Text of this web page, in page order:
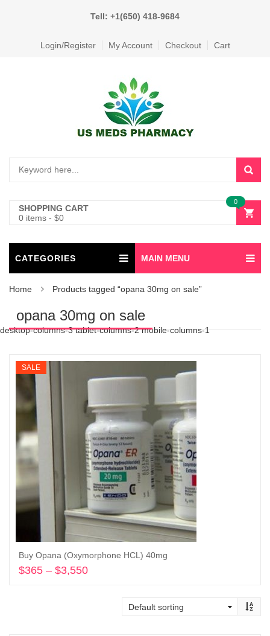
Tell: +1(650) 418-9684
Login/Register My Account Checkout Cart
SHOPPING CART
0 items - $0
0
CATEGORIES MAIN MENU
Home Products tagged “opana 30mg on sale”
opana 30mg on sale
desktop-columns-3 tablet-columns-2 mobile-columns-1
SALE
Buy Opana (Oxymorphone HCL) 40mg
$365 – $3,550